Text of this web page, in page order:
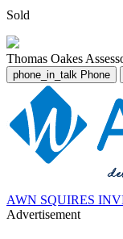
Sold
Thomas Oakes
phone_in_talk Phone
AWN SQUIRES
Advertisement